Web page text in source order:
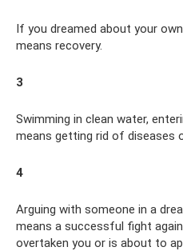
If you dreamed about your
means recovery.
3
Swimming in clean water,
means getting rid of diseases
4
Arguing with someone in a
means a successful fight
overtaken you or is about to